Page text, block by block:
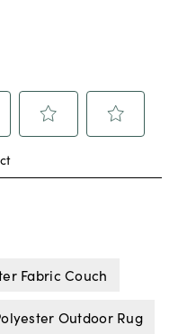
Fabric Couch
Outdoor Rug